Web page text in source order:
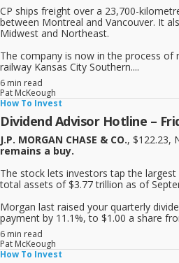
CP ships freight over a 23,700-
between Montreal and Vancouver. It
Midwest and Northeast.
The company is now in the process of
railway Kansas City Southern....
6 min read
Pat McKeough
How To Invest
Dividend Advisor Hotline –
J.P. MORGAN CHASE & CO., $122.23,
remains a buy.
The stock lets investors tap the
total assets of $3.77 trillion as of
Morgan last raised your quarterly
payment by 11.1%, to $1.00 a share
6 min read
Pat McKeough
How To Invest